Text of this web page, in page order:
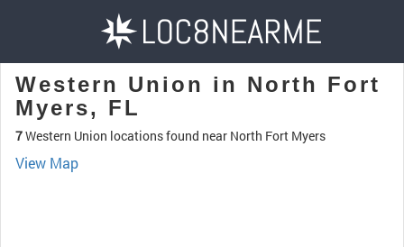
Western Union in North Fort
Myers, FL
7Western Union locations found near North Fort Myers
View Map